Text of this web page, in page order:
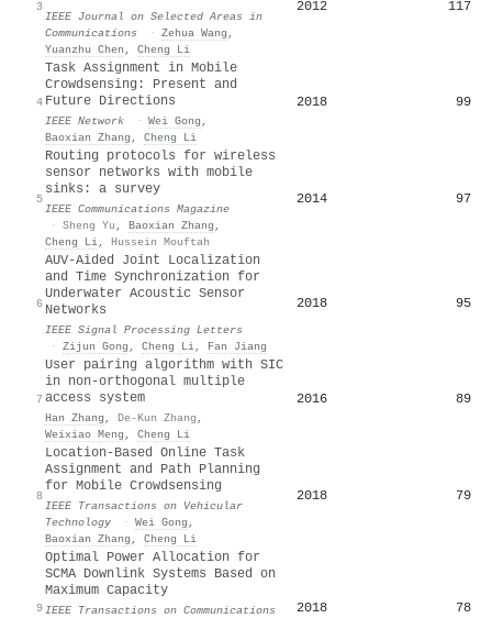
3
IEEE Journal on Selected Areas in
Communications
· Zehua Wang ,
Yuanzhu Chen , Cheng Li
2012 117
4
Task Assignment in Mobile
Crowdsensing: Present and
Future Directions
IEEE Network · Wei Gong ,
Baoxian Zhang , Cheng Li
2018 99
5
Routing protocols for wireless
sensor networks with mobile
sinks: a survey
IEEE Communications Magazine
· Sheng Yu , Baoxian Zhang ,
Cheng Li, Hussein Mouftah
2014 97
6
AUV-Aided Joint Localization
and Time Synchronization for
Underwater Acoustic Sensor
Networks
IEEE Signal Processing Letters
· Zijun Gong , Cheng Li, Fan Jiang
2018 95
7
User pairing algorithm with SIC
in non-orthogonal multiple
access system
Han Zhang , De-Kun Zhang ,
Weixiao Meng , Cheng Li
2016 89
8
Location-Based Online Task
Assignment and Path Planning
for Mobile Crowdsensing
IEEE Transactions on Vehicular
Technology
· Wei Gong ,
Baoxian Zhang , Cheng Li
2018 79
9
Optimal Power Allocation for
SCMA Downlink Systems Based on
Maximum Capacity
IEEE Transactions on Communications
2018 78